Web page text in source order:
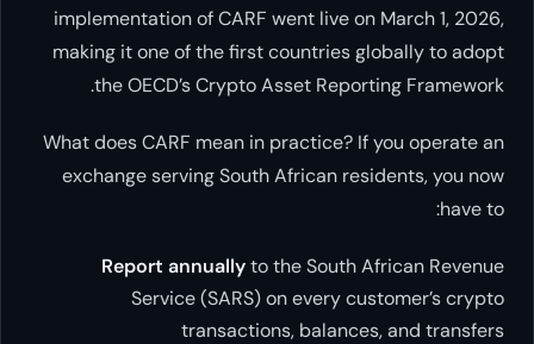
implementation of CARF went live on March 1, 2026,
making it one of the first countries globally to adopt
the OECD’s Crypto Asset Reporting Framework.
What does CARF mean in practice? If you operate an
exchange serving South African residents, you now
have to:
Report annuallyto the South African Revenue
Service (SARS) on every customer’s crypto
transactions, balances, and transfers